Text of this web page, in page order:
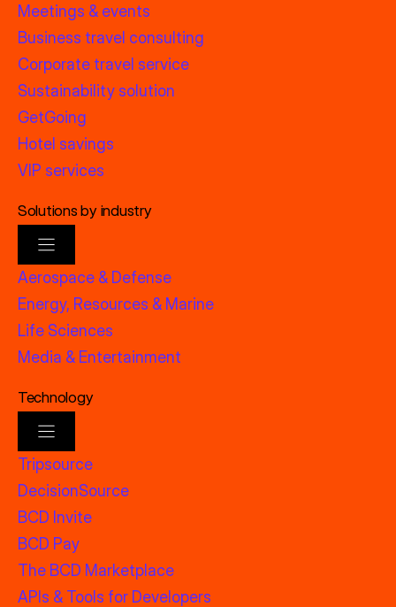
Meetings & events
Business travel consulting
Corporate travel service
Sustainability solution
GetGoing
Hotel savings
VIP services
Solutions by industry
Aerospace & Defense
Energy, Resources & Marine
Life Sciences
Media & Entertainment
Technology
Tripsource
DecisionSource
BCD Invite
BCD Pay
The BCD Marketplace
APIs & Tools for Developers